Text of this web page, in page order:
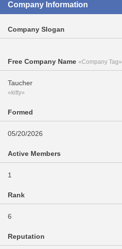
Company Information
Company Slogan
Free Company Name «Company Tag»
Taucher
«kitty»
Formed
05/20/2026
Active Members
1
Rank
6
Reputation